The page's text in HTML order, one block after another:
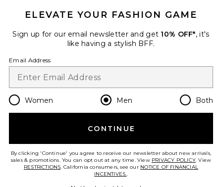
Change Country Regions
en USD
HELP US IMPROVE!
ELEVATE YOUR FASHION GAME
Sign up for our email newsletter and get 10% OFF*, it's
like having a stylish BFF.
Email Address
Women Men Both
CONTINUE
By clicking 'Continue' you agree to receive our newsletter about new arrivals,
sales & promotions. You can opt out at any time. View PRIVACY POLICY. View
RESTRICTIONS. California consumers, see our NOTICE OF FINANCIAL
INCENTIVES..